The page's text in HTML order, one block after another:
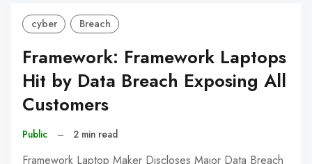
cyber Breach
Framework: Framework Laptops
Hit by Data Breach Exposing All
Customers
Public – 2 min read
Framework Laptop Maker Discloses Major Data Breach